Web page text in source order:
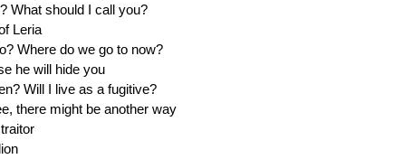
What should I call you?
Leria
Where do we go to now?
he will hide you
Will I live as a fugitive?
there might be another way